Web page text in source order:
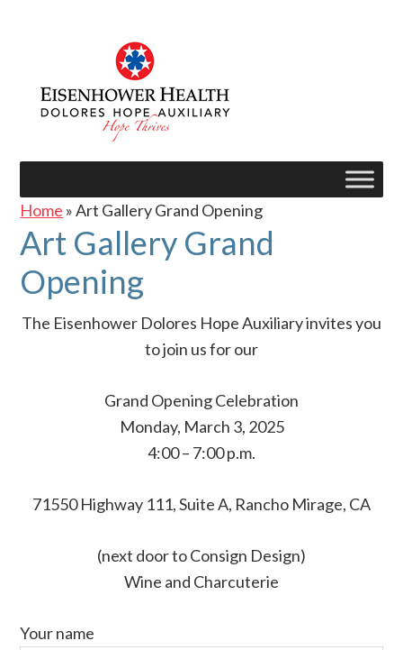
Home » Art Gallery Grand Opening
Art Gallery Grand
Opening
The Eisenhower Dolores Hope Auxiliary invites you
to join us for our
Grand Opening Celebration
Monday, March 3, 2025
4:00 – 7:00 p.m.
71550 Highway 111, Suite A, Rancho Mirage, CA
(next door to Consign Design)
Wine and Charcuterie
Your name